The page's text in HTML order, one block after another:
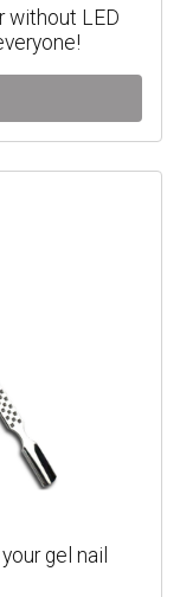
without LED
gel nail